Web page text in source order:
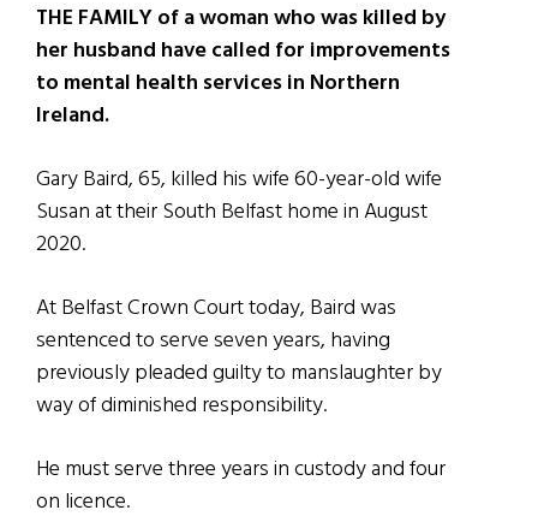
THE FAMILY of a woman who was killed by
her husband have called for improvements
to mental health services in Northern
Ireland.
Gary Baird, 65, killed his wife 60-year-old wife
Susan at their South Belfast home in August
2020.
At Belfast Crown Court today, Baird was
sentenced to serve seven years, having
previously pleaded guilty to manslaughter by
way of diminished responsibility.
He must serve three years in custody and four
on licence.